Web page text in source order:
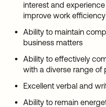
interest and
improve work efficiency
Ability to maintain
business matters
Ability to effectively
with a diverse range of
Excellent verbal and
Ability to remain